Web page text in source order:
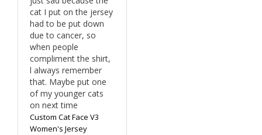
cat I put on the jersey
had to be put down
due to cancer, so
when people
compliment the shirt,
l always remember
that. Maybe put one
of my younger cats
on next time
Custom Cat Face V3
Women's Jersey